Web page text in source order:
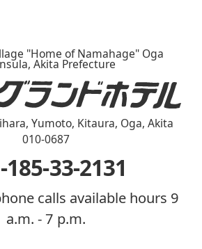
"Home of Namahage" Oga
Akita Prefecture
Yumoto, Kitaura, Oga, Akita
010-0687
185-33-2131
calls available hours 9
a.m. - 7 p.m.